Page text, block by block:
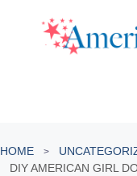
content
HOME
DIY AMERICAN GIRL